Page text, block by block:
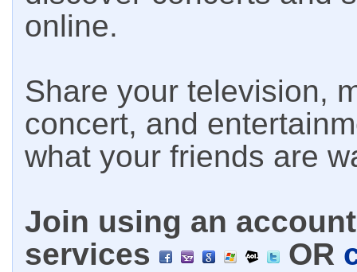
online.
Share your television,
concert, and
what your friends are
Join using an
services
OR